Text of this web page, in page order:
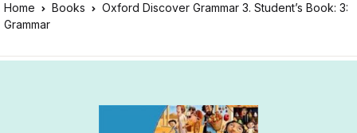
Home Books
Oxford Discover Grammar 3. Student’s Book: 3:
Grammar